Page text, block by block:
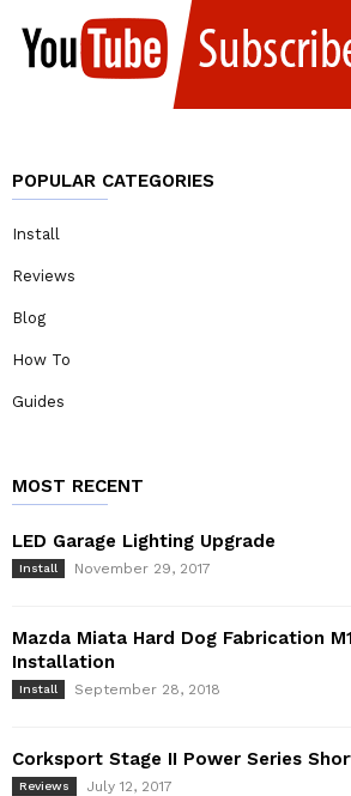
POPULAR CATEGORIES
Install
Reviews
Blog
How To
Guides
MOST RECENT
LED Garage Lighting Upgrade
Install November 29, 2017
Mazda Miata Hard Dog Fabrication
Installation
Install September 28, 2018
Corksport Stage II Power Series
Reviews July 12, 2017